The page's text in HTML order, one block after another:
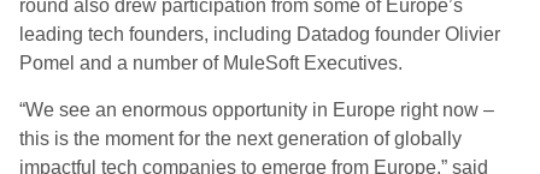
round also drew participation from some of Europe’s
leading tech founders, including Datadog founder Olivier
Pomel and a number of MuleSoft Executives.
“We see an enormous opportunity in Europe right now –
this is the moment for the next generation of globally
impactful tech companies to emerge from Europe,” said